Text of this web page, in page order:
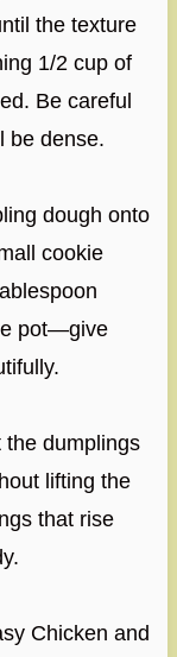
the texture
1/2 cup of
Be careful
be dense.
dough onto
cookie
pot—give
the dumplings
lifting the
that rise
Chicken and